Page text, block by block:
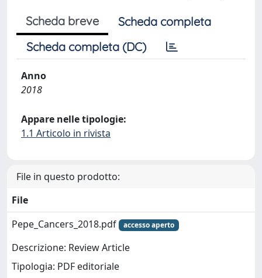
Scheda breve
Scheda completa
Scheda completa (DC)
Anno
2018
Appare nelle tipologie:
1.1 Articolo in rivista
File in questo prodotto:
File
Pepe_Cancers_2018.pdf
accesso aperto
Descrizione: Review Article
Tipologia: PDF editoriale